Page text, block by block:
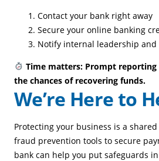
Contact your bank right away
Secure your online banking
Notify internal leadership and
Time matters: Prompt reporting
the chances of recovering funds.
We’re Here to
Protecting your business is a
fraud prevention tools to secure
bank can help you put safeguards